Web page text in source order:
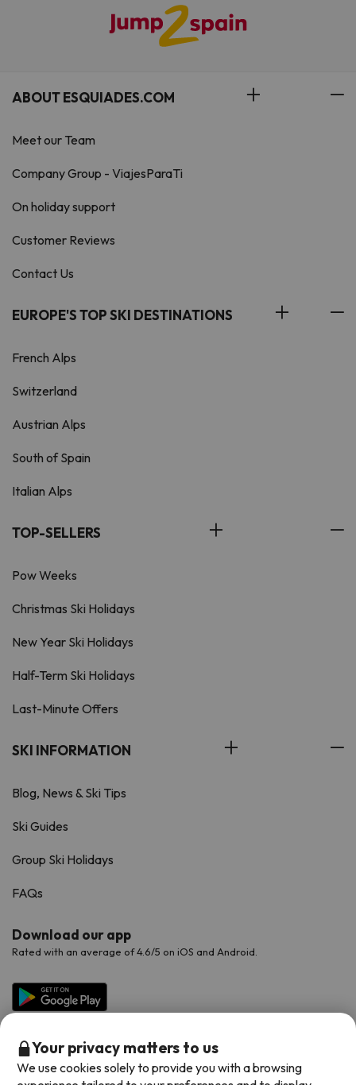
ABOUT ESQUIADES.COM
Meet our Team
Company Group - ViajesParaTi
On holiday support
Customer Reviews
Contact Us
EUROPE'S TOP SKI DESTINATIONS
French Alps
Switzerland
Austrian Alps
South of Spain
Italian Alps
TOP-SELLERS
Pow Weeks
Christmas Ski Holidays
New Year Ski Holidays
Half-Term Ski Holidays
Last-Minute Offers
SKI INFORMATION
Blog, News & Ski Tips
Ski Guides
Group Ski Holidays
FAQs
Download our app
Rated with an average of 4.6/5 on iOS and Android.
Your privacy matters to us
We use cookies solely to provide you with a browsing